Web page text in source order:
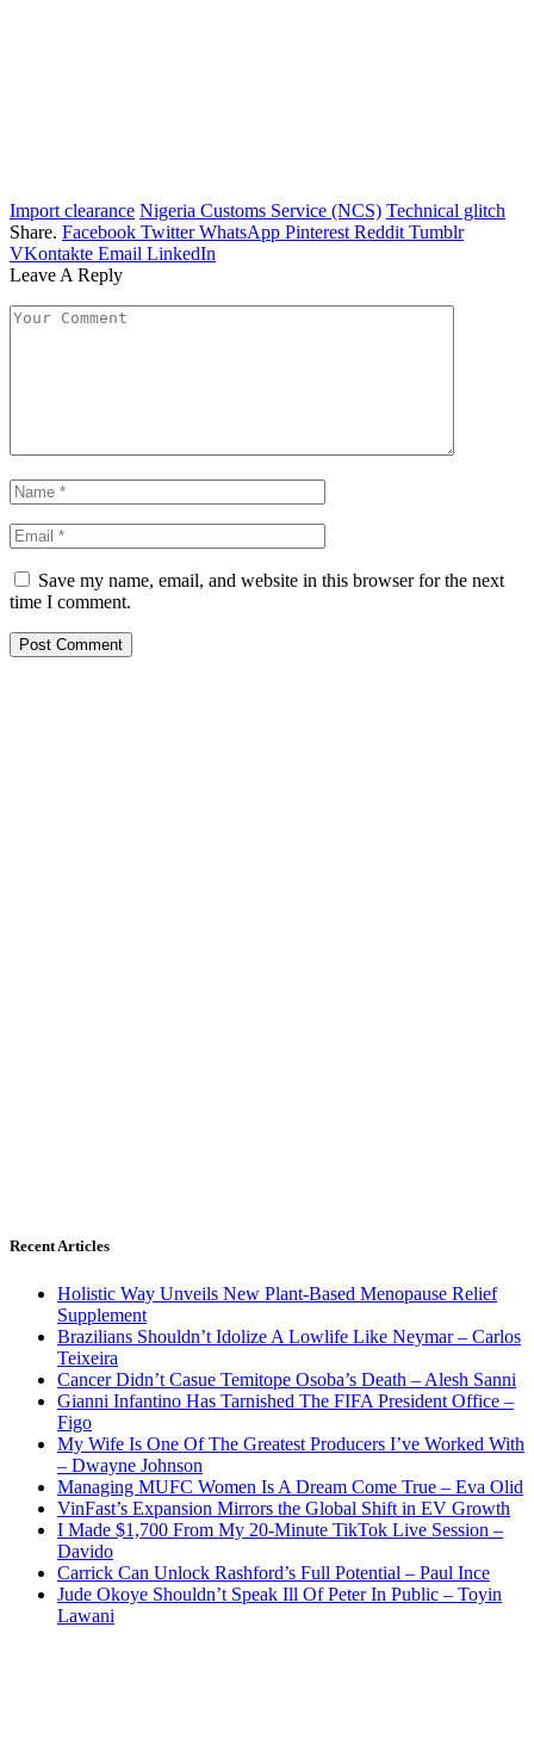
Import clearance Nigeria Customs Service (NCS) Technical glitch
Share. Facebook Twitter WhatsApp Pinterest Reddit Tumblr
VKontakte Email LinkedIn
Leave A Reply
Save my name, email, and website in this browser for the next
time I comment.
Recent Articles
Holistic Way Unveils New Plant-Based Menopause Relief
Supplement
Brazilians Shouldn’t Idolize A Lowlife Like Neymar – Carlos
Teixeira
Cancer Didn’t Casue Temitope Osoba’s Death – Alesh Sanni
Gianni Infantino Has Tarnished The FIFA President Office –
Figo
My Wife Is One Of The Greatest Producers I’ve Worked With
– Dwayne Johnson
Managing MUFC Women Is A Dream Come True – Eva Olid
VinFast’s Expansion Mirrors the Global Shift in EV Growth
I Made $1,700 From My 20-Minute TikTok Live Session –
Davido
Carrick Can Unlock Rashford’s Full Potential – Paul Ince
Jude Okoye Shouldn’t Speak Ill Of Peter In Public – Toyin
Lawani